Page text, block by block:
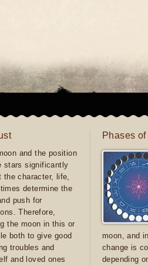
and the position
stars significantly
the character, life,
determine the
push for
Therefore,
the moon in this or
both to give good
troubles and
and loved ones
Phases
moon, and
change is
depending